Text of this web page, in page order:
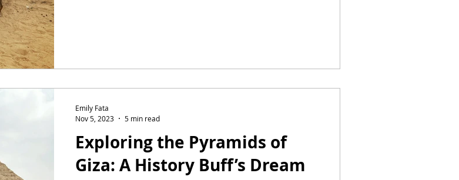
Exploring the Pyramids of
Giza: A History Buff’s Dream
Emily Fata
Nov 5, 2023
5 min read